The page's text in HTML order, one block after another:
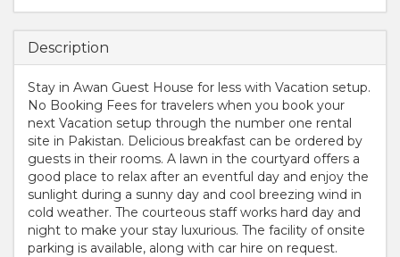
Description
Stay in Awan Guest House for less with Vacation setup.
No Booking Fees for travelers when you book your
next Vacation setup through the number one rental
site in Pakistan. Delicious breakfast can be ordered by
guests in their rooms. A lawn in the courtyard offers a
good place to relax after an eventful day and enjoy the
sunlight during a sunny day and cool breezing wind in
cold weather. The courteous staff works hard day and
night to make your stay luxurious. The facility of onsite
parking is available, along with car hire on request.